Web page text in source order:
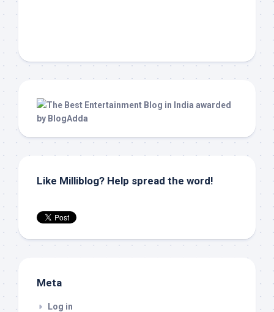
Like Milliblog? Help spread the word!
Meta
Log in